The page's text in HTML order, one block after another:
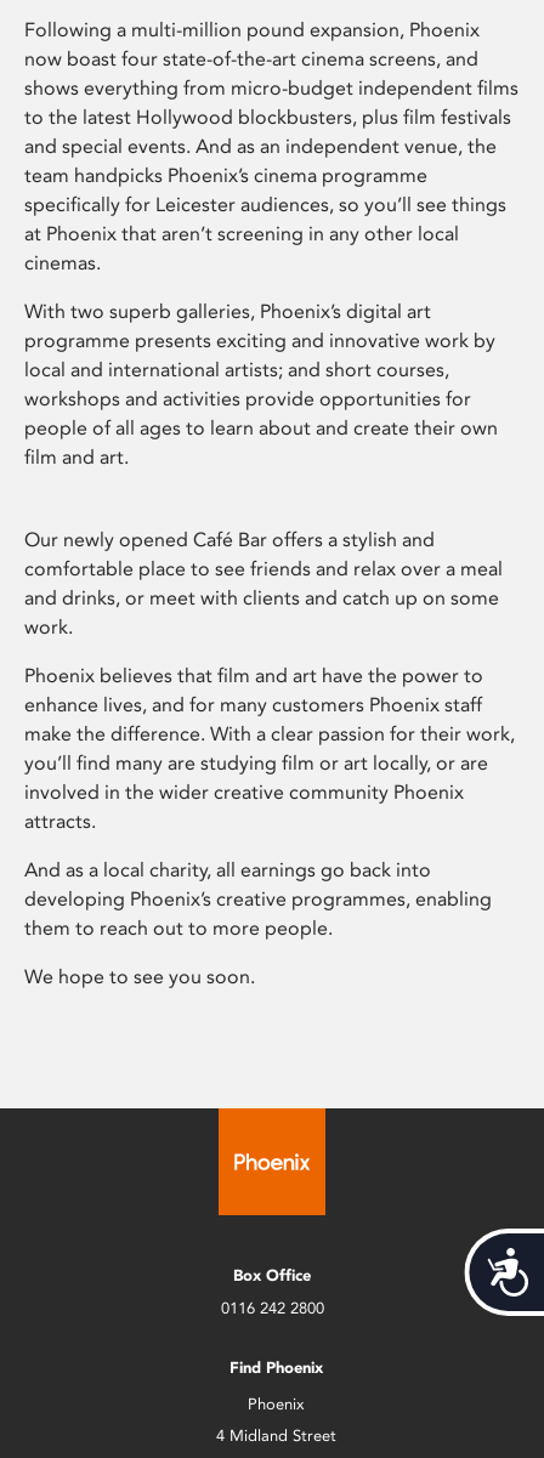
Following a multi-million pound expansion, Phoenix
now boast four state-of-the-art cinema screens, and
shows everything from micro-budget independent films
to the latest Hollywood blockbusters, plus film festivals
and special events. And as an independent venue, the
team handpicks Phoenix’s cinema programme
specifically for Leicester audiences, so you’ll see things
at Phoenix that aren’t screening in any other local
cinemas.
With two superb galleries, Phoenix’s digital art
programme presents exciting and innovative work by
local and international artists; and short courses,
workshops and activities provide opportunities for
people of all ages to learn about and create their own
film and art.
Our newly opened Café Bar offers a stylish and
comfortable place to see friends and relax over a meal
and drinks, or meet with clients and catch up on some
work.
Phoenix believes that film and art have the power to
enhance lives, and for many customers Phoenix staff
make the difference. With a clear passion for their work,
you’ll find many are studying film or art locally, or are
involved in the wider creative community Phoenix
attracts.
And as a local charity, all earnings go back into
developing Phoenix’s creative programmes, enabling
them to reach out to more people.
We hope to see you soon.
Box Office
0116 242 2800
Find Phoenix
Phoenix
4 Midland Street